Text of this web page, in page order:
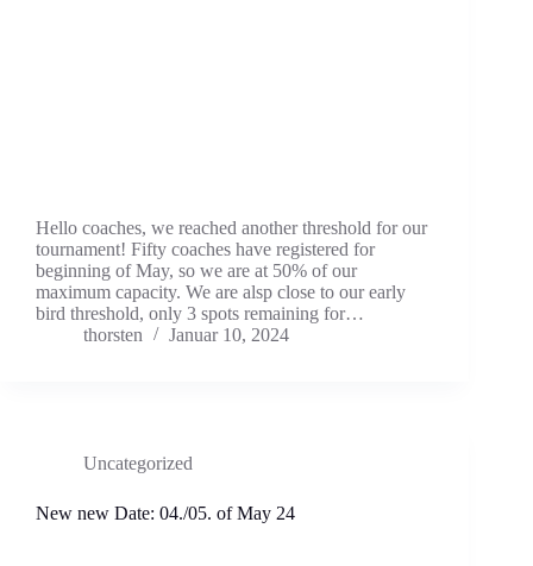
Hello coaches, we reached another threshold for our
tournament! Fifty coaches have registered for
beginning of May, so we are at 50% of our
maximum capacity. We are alsp close to our early
bird threshold, only 3 spots remaining for…
thorsten
Januar 10, 2024
Uncategorized
New new Date: 04./05. of May 24